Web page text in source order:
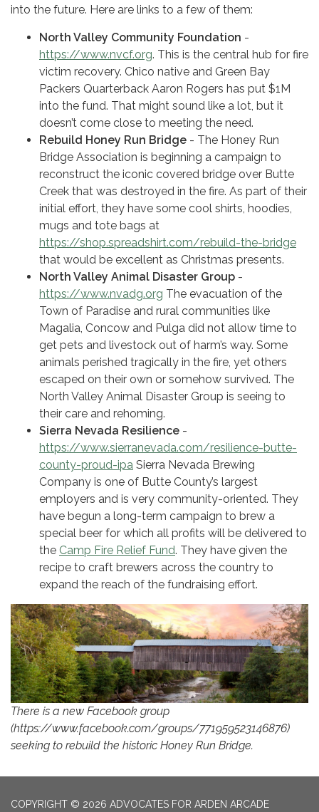
into the future. Here are links to a few of them:
North Valley Community Foundation -
https://www.nvcf.org. This is the central hub for fire
victim recovery. Chico native and Green Bay
Packers Quarterback Aaron Rogers has put $1M
into the fund. That might sound like a lot, but it
doesn’t come close to meeting the need.
Rebuild Honey Run Bridge - The Honey Run
Bridge Association is beginning a campaign to
reconstruct the iconic covered bridge over Butte
Creek that was destroyed in the fire. As part of their
initial effort, they have some cool shirts, hoodies,
mugs and tote bags at
https://shop.spreadshirt.com/rebuild-the-bridge
that would be excellent as Christmas presents.
North Valley Animal Disaster Group -
https://www.nvadg.org The evacuation of the
Town of Paradise and rural communities like
Magalia, Concow and Pulga did not allow time to
get pets and livestock out of harm’s way. Some
animals perished tragically in the fire, yet others
escaped on their own or somehow survived. The
North Valley Animal Disaster Group is seeing to
their care and rehoming.
Sierra Nevada Resilience -
https://www.sierranevada.com/resilience-butte-
county-proud-ipa Sierra Nevada Brewing
Company is one of Butte County’s largest
employers and is very community-oriented. They
have begun a long-term campaign to brew a
special beer for which all profits will be delivered to
the Camp Fire Relief Fund. They have given the
recipe to craft brewers across the country to
expand the reach of the fundraising effort.
There is a new Facebook group
(https://www.facebook.com/groups/771959523146876)
seeking to rebuild the historic Honey Run Bridge.
COPYRIGHT © 2026 ADVOCATES FOR ARDEN ARCADE